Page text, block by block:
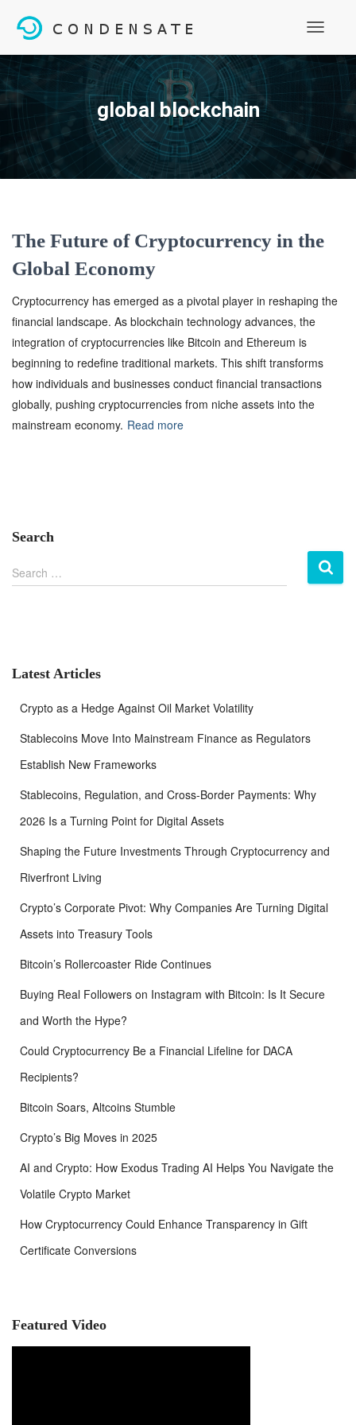
global blockchain
The Future of Cryptocurrency in the
Global Economy
Cryptocurrency has emerged as a pivotal player in reshaping the
financial landscape. As blockchain technology advances, the
integration of cryptocurrencies like Bitcoin and Ethereum is
beginning to redefine traditional markets. This shift transforms
how individuals and businesses conduct financial transactions
globally, pushing cryptocurrencies from niche assets into the
mainstream economy. Read more
Search
S
e
o
Search …
Latest Articles
Crypto as a Hedge Against Oil Market Volatility
Stablecoins Move Into Mainstream Finance as Regulators
Establish New Frameworks
Stablecoins, Regulation, and Cross-Border Payments: Why
2026 Is a Turning Point for Digital Assets
Shaping the Future Investments Through Cryptocurrency and
Riverfront Living
Crypto’s Corporate Pivot: Why Companies Are Turning Digital
Assets into Treasury Tools
Bitcoin’s Rollercoaster Ride Continues
Buying Real Followers on Instagram with Bitcoin: Is It Secure
and Worth the Hype?
Could Cryptocurrency Be a Financial Lifeline for DACA
Recipients?
Bitcoin Soars, Altcoins Stumble
Crypto’s Big Moves in 2025
AI and Crypto: How Exodus Trading AI Helps You Navigate the
Volatile Crypto Market
How Cryptocurrency Could Enhance Transparency in Gift
Certificate Conversions
Featured Video